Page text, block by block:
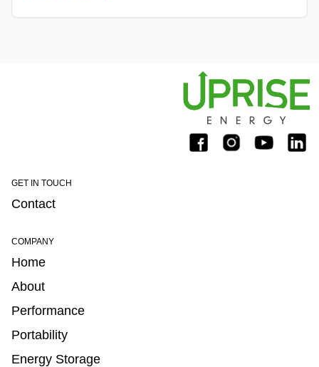
GET IN TOUCH
Contact
COMPANY
Home
About
Performance
Portability
Energy Storage